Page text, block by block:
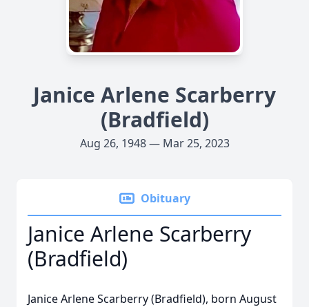
Janice Arlene Scarberry
(Bradfield)
Aug 26, 1948 — Mar 25, 2023
Obituary
Janice Arlene Scarberry
(Bradfield)
Janice Arlene Scarberry (Bradfield), born August